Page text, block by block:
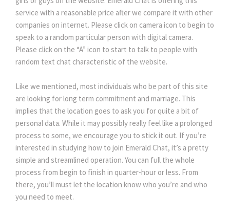
service with a reasonable price after we compare it with other
companies on internet. Please click on camera icon to begin to
speak to a random particular person with digital camera.
Please click on the “A” icon to start to talk to people with
random text chat characteristic of the website.
Like we mentioned, most individuals who be part of this site
are looking for long term commitment and marriage. This
implies that the location goes to ask you for quite a bit of
personal data. While it may possibly really feel like a prolonged
process to some, we encourage you to stick it out. If you’re
interested in studying how to join Emerald Chat, it’s a pretty
simple and streamlined operation. You can full the whole
process from begin to finish in quarter-hour or less. From
there, you’ll must let the location know who you’re and who
you need to meet.